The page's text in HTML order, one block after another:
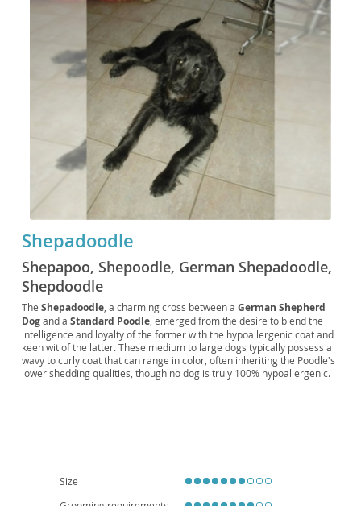
Shepadoodle
Shepapoo, Shepoodle, German Shepadoodle,
Shepdoodle
The Shepadoodle, a charming cross between a German Shepherd
Dogand a Standard Poodle, emerged from the desire to blend the
intelligence and loyalty of the former with the hypoallergenic coat and
keen wit of the latter. These medium to large dogs typically possess a
wavy to curly coat that can range in color, often inheriting the Poodle's
lower shedding qualities, though no dog is truly 100% hypoallergenic.
they generally prefer homes with yard access over small apartment
Size